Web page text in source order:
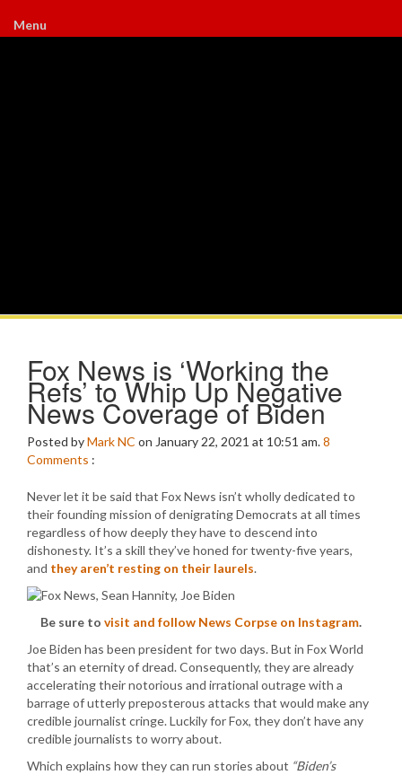
Menu
Fox News is ‘Working the
Refs’ to Whip Up Negative
News Coverage of Biden
Posted byMark NC on January 22, 2021 at 10:51 am.8
Comments :
Never let it be said that Fox News isn’t wholly dedicated to
their founding mission of denigrating Democrats at all times
regardless of how deeply they have to descend into
dishonesty. It’s a skill they’ve honed for twenty-five years,
and they aren’t resting on their laurels.
Be sure to visit and follow News Corpse on Instagram.
Joe Biden has been president for two days. But in Fox World
that’s an eternity of dread. Consequently, they are already
accelerating their notorious and irrational outrage with a
barrage of utterly preposterous attacks that would make any
credible journalist cringe. Luckily for Fox, they don’t have any
credible journalists to worry about.
Which explains how they can run stories about “Biden’s